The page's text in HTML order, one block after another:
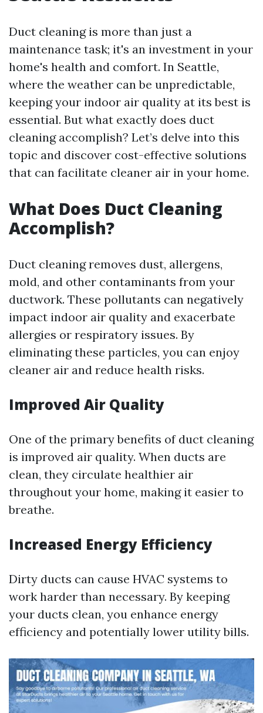
Duct cleaning is more than just a
maintenance task; it's an investment in your
home's health and comfort. In Seattle,
where the weather can be unpredictable,
keeping your indoor air quality at its best is
essential. But what exactly does duct
cleaning accomplish? Let’s delve into this
topic and discover cost-effective solutions
that can facilitate cleaner air in your home.
What Does Duct Cleaning
Accomplish?
Duct cleaning removes dust, allergens,
mold, and other contaminants from your
ductwork. These pollutants can negatively
impact indoor air quality and exacerbate
allergies or respiratory issues. By
eliminating these particles, you can enjoy
cleaner air and reduce health risks.
Improved Air Quality
One of the primary benefits of duct cleaning
is improved air quality. When ducts are
clean, they circulate healthier air
throughout your home, making it easier to
breathe.
Increased Energy Efficiency
Dirty ducts can cause HVAC systems to
work harder than necessary. By keeping
your ducts clean, you enhance energy
efficiency and potentially lower utility bills.